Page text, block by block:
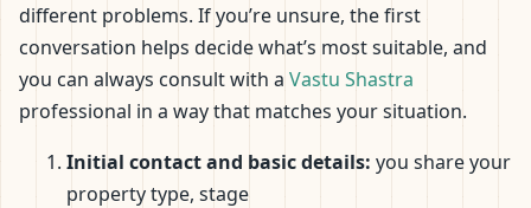
different problems. If you’re unsure, the first
conversation helps decide what’s most suitable, and
you can always consult with a Vastu Shastra
professional in a way that matches your situation.
Initial contact and basic details: you share your
property type, stage